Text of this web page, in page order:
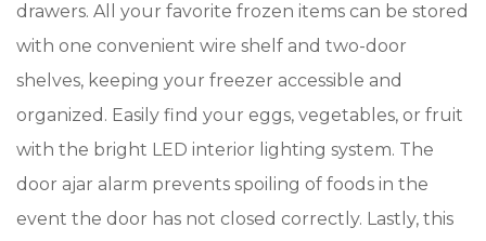
drawers. All your favorite frozen items can be stored
with one convenient wire shelf and two-door
shelves, keeping your freezer accessible and
organized. Easily find your eggs, vegetables, or fruit
with the bright LED interior lighting system. The
door ajar alarm prevents spoiling of foods in the
event the door has not closed correctly. Lastly, this